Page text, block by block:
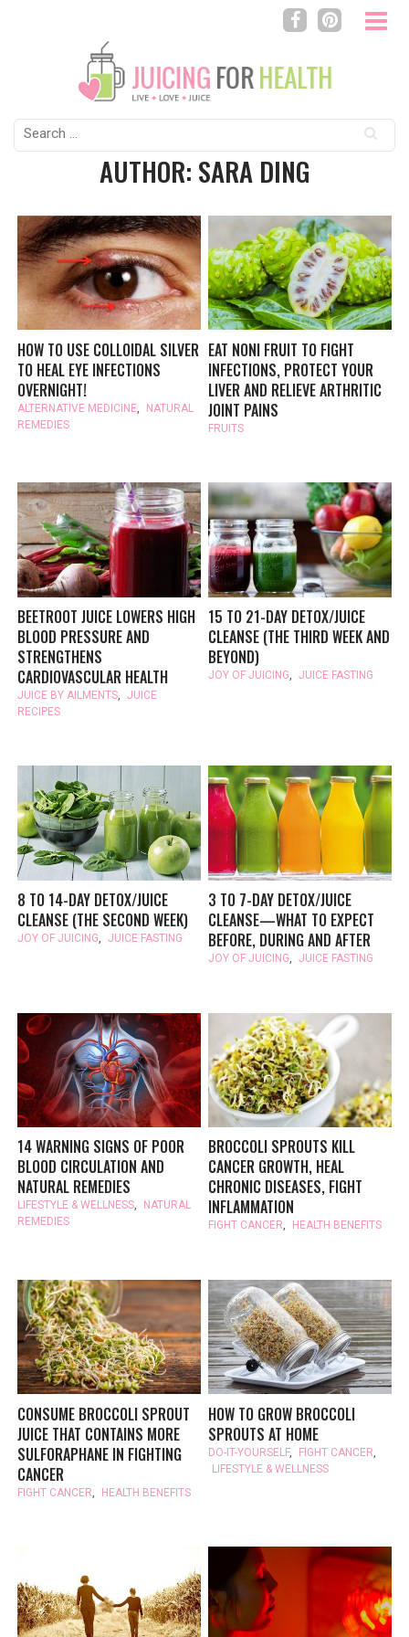
Search
for:
AUTHOR: SARA DING
HOW TO USE COLLOIDAL SILVER
TO HEAL EYE INFECTIONS
OVERNIGHT!
ALTERNATIVE MEDICINE,
NATURAL
REMEDIES
EAT NONI FRUIT TO FIGHT
INFECTIONS, PROTECT YOUR
LIVER AND RELIEVE ARTHRITIC
JOINT PAINS
FRUITS
BEETROOT JUICE LOWERS HIGH
BLOOD PRESSURE AND
STRENGTHENS
CARDIOVASCULAR HEALTH
JUICE BY AILMENTS, JUICE
RECIPES
15 TO 21-DAY DETOX/JUICE
CLEANSE (THE THIRD WEEK AND
BEYOND)
JOY OF JUICING, JUICE FASTING
8 TO 14-DAY DETOX/JUICE
CLEANSE (THE SECOND WEEK)
JOY OF JUICING, JUICE FASTING
3 TO 7-DAY DETOX/JUICE
CLEANSE—WHAT TO EXPECT
BEFORE, DURING AND AFTER
JOY OF JUICING, JUICE FASTING
14 WARNING SIGNS OF POOR
BLOOD CIRCULATION AND
NATURAL REMEDIES
LIFESTYLE & WELLNESS,
NATURAL
REMEDIES
BROCCOLI SPROUTS KILL
CANCER GROWTH, HEAL
CHRONIC DISEASES, FIGHT
INFLAMMATION
FIGHT CANCER, HEALTH BENEFITS
CONSUME BROCCOLI SPROUT
JUICE THAT CONTAINS MORE
SULFORAPHANE IN FIGHTING
CANCER
FIGHT CANCER HEALTH BENEFITS
HOW TO GROW BROCCOLI
SPROUTS AT HOME
DO-IT-YOURSELF, FIGHT CANCER
LIFESTYLE & WELLNESS